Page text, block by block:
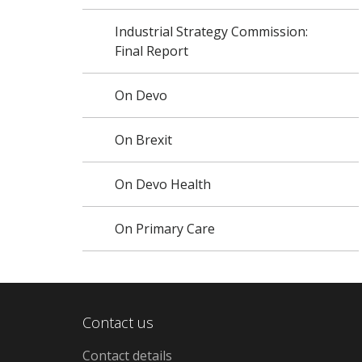
Industrial Strategy Commission:
Final Report
On Devo
On Brexit
On Devo Health
On Primary Care
Contact us
Contact details